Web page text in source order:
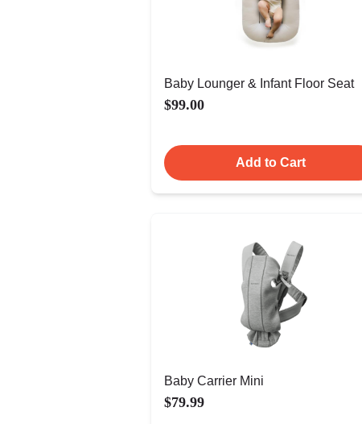
Baby Lounger & Infant Floor Seat
$99.00
Add to Cart
Baby Carrier Mini
$79.99